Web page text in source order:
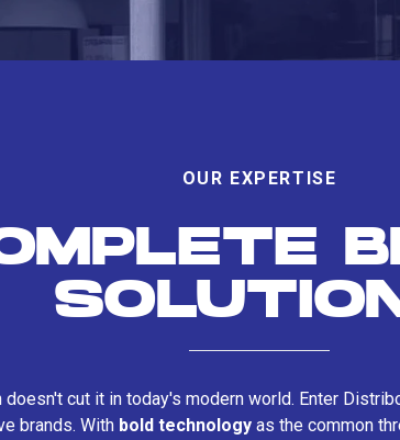
OUR EXPERTISE
cut it in today's modern world. Enter
brands. With bold technology as the common